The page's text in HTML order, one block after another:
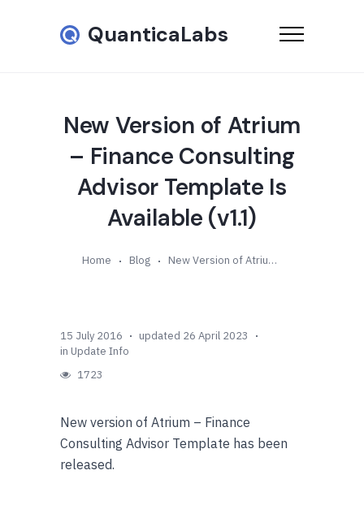
QuanticaLabs
New Version of Atrium
– Finance Consulting
Advisor Template Is
Available (v1.1)
Home Blog New Version of Atrium – Finance Consulting Advisor Template Is Available (v1.1)
15 July 2016
updated 26 April 2023
in Update Info
1723
New version of Atrium – Finance
Consulting Advisor Template has been
released.